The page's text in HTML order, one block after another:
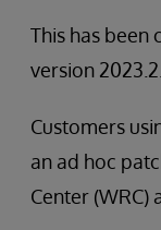
This has been
version 2023.2.
Customers
an ad hoc
Center (WRC)